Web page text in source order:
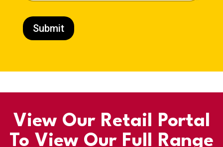
d
u
c
o
e
Submit
View Our Retail Portal
To View Our Full Range